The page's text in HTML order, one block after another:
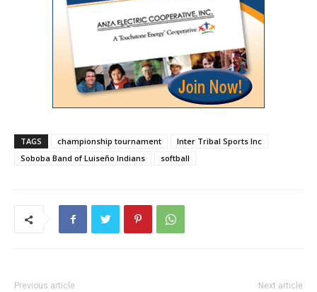
TAGS championship tournament
Inter Tribal Sports Inc
Soboba Band of Luiseño Indians
softball
Previous article Next article